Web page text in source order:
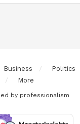
Business Politics
More
by professionalism